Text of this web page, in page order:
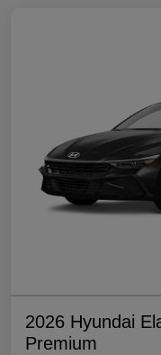
2026 Hyundai
Premium